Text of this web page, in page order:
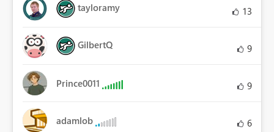
tayloramy 13
GilbertQ 9
Prince0011 9
adamlob 6